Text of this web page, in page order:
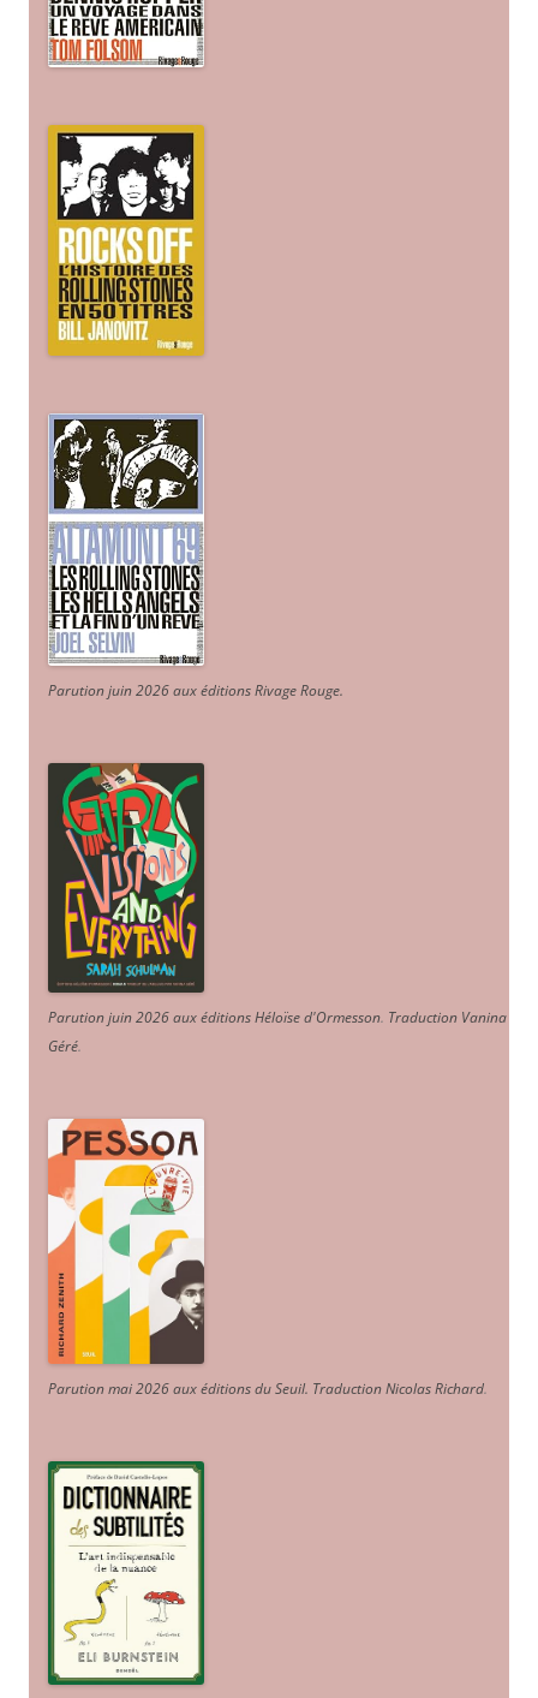
Parution juin 2026 aux éditions Rivage Rouge.
Parution juin 2026 aux éditions Héloïse d'Ormesson. Traduction Vanina
Géré.
Parution mai 2026 aux éditions du Seuil. Traduction Nicolas Richard.